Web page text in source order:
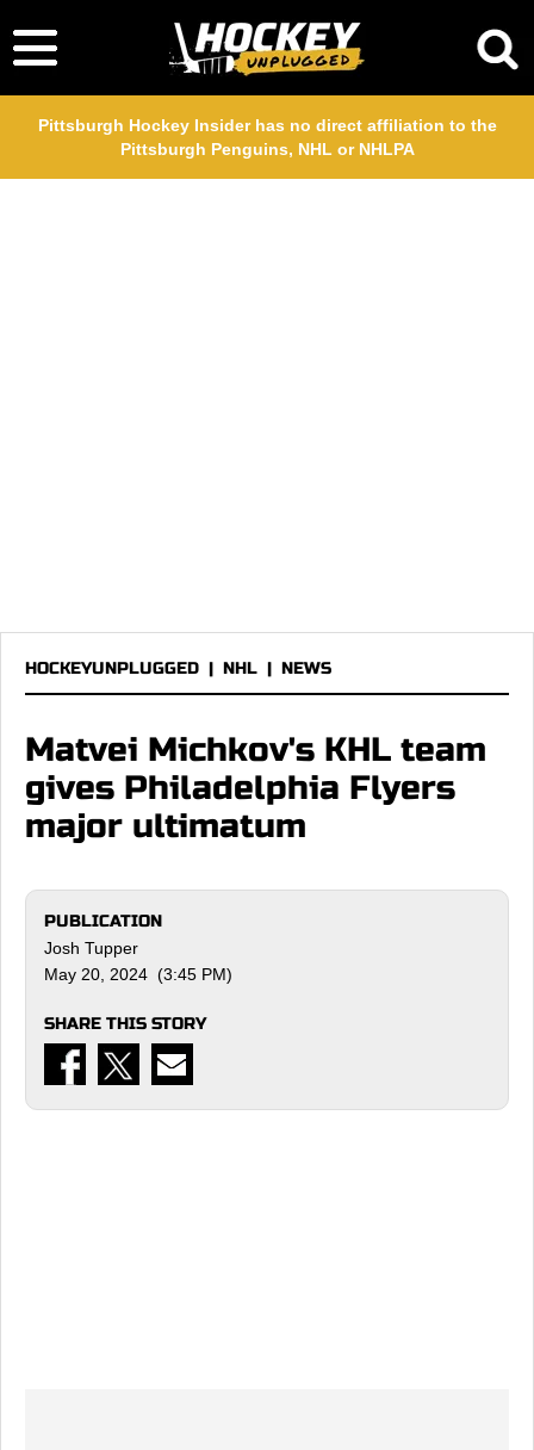
Pittsburgh Hockey Insider has no direct affiliation to the
Pittsburgh Penguins, NHL or NHLPA
HOCKEYUNPLUGGED | NHL | NEWS
Matvei Michkov's KHL team
gives Philadelphia Flyers
major ultimatum
PUBLICATION
Josh Tupper
May 20, 2024 (3:45 PM)
SHARE THIS STORY